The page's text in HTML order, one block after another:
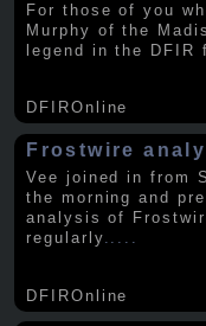
For those of you
Murphy of the
legend in the DFIR
DFIROnline
Frostwire
Vee joined in from
the morning and
analysis of
regularly
DFIROnline